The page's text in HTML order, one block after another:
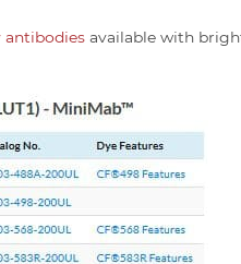
antibodies available with